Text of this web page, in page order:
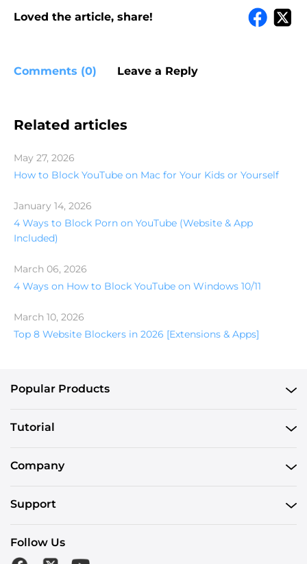
Loved the article, share!
Comments (0) Leave a Reply
Related articles
May 27, 2026
How to Block YouTube on Mac for Your Kids or Yourself
January 14, 2026
4 Ways to Block Porn on YouTube (Website & App
Included)
March 06, 2026
4 Ways on How to Block YouTube on Windows 10/11
March 10, 2026
Top 8 Website Blockers in 2026 [Extensions & Apps]
Popular Products
Tutorial
Company
Support
Follow Us